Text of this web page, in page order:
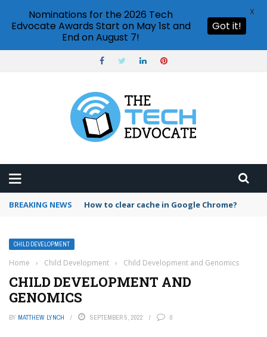
BREAKING NEWS PowerPoint design ideas feature
CHILD DEVELOPMENT
Home › Child Development › Child Development and Genomics
CHILD DEVELOPMENT AND
GENOMICS
BY MATTHEW LYNCH SEPTEMBER 5, 2022 0
Nominations for the 2026 Tech
Edvocate Awards Start on May 1st and
End on August 7!
Got it!
X